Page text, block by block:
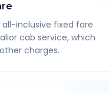
inclusive fixed fare
cab service, which
charges.